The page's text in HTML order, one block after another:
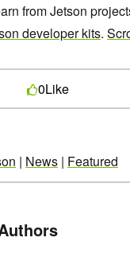
from Jetson
developer kits.
0Like
| News | Featured